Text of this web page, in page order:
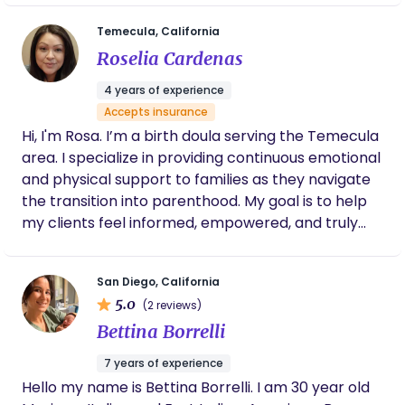
mutual aid, interdependence, and emotional
presence as foundational to well-being. Those
early values shaped my path into caregiving. I
began my work supporting families as a nanny
during children’s most formative years, and later
transitioned into birth and postpartum doula care,
childbirth education, and mentorship for emerging
doulas. Across each role, one belief has remained
constant: meaningful support is built through
continuity, not urgency. How I Support Families: My
wellness, cultural humility, and practical guidance. I
honor ancestral knowledge while also supporting
families as they navigate modern perinatal
systems and healthcare structures. Through
families’ needs change, providing steadiness
across pregnancy, birth, and postpartum rather
me take the stress out of it. Ready to empower
and educate you on your journey!
Temecula, California
Roselia Cardenas
4 years of experience
Accepts insurance
Hi, I'm Rosa. I’m a birth doula serving the Temecula
area. I specialize in providing continuous emotional
and physical support to families as they navigate
the transition into parenthood. My goal is to help
my clients feel informed, empowered, and truly
San Diego, California
5.0 (2 reviews)
Bettina Borrelli
7 years of experience
Hello my name is Bettina Borrelli. I am 30 year old